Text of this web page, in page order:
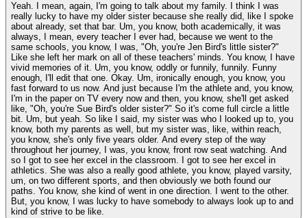
Yeah. I mean, again, I'm going to talk about my family. I think I was
really lucky to have my older sister because she really did, like I spoke
about already, set that bar. Um, you know, both academically, it was
always, I mean, every teacher I ever had, because we went to the
same schools, you know, I was, "Oh, you're Jen Bird's little sister?"
Like she left her mark on all of these teachers' minds. You know, I have
vivid memories of it. Um, you know, oddly or funnily, funnily. Funny
enough, I'll edit that one. Okay. Um, ironically enough, you know, you
fast forward to us now. And just because I'm the athlete and, you know,
I'm in the paper on TV every now and then, you know, she'll get asked
like, "Oh, you're Sue Bird's older sister?" So it's come full circle a little
bit. Um, but yeah. So like I said, my sister was who I looked up to, you
know, both my parents as well, but my sister was, like, within reach,
you know, she's only five years older. And every step of the way
throughout her journey, I was, you know, front row seat watching. And
so I got to see her excel in the classroom. I got to see her excel in
athletics. She was also a really good athlete, you know, played varsity,
um, on two different sports, and then obviously we both found our
paths. You know, she kind of went in one direction. I went to the other.
But, you know, I was lucky to have somebody to always look up to and
kind of strive to be like.